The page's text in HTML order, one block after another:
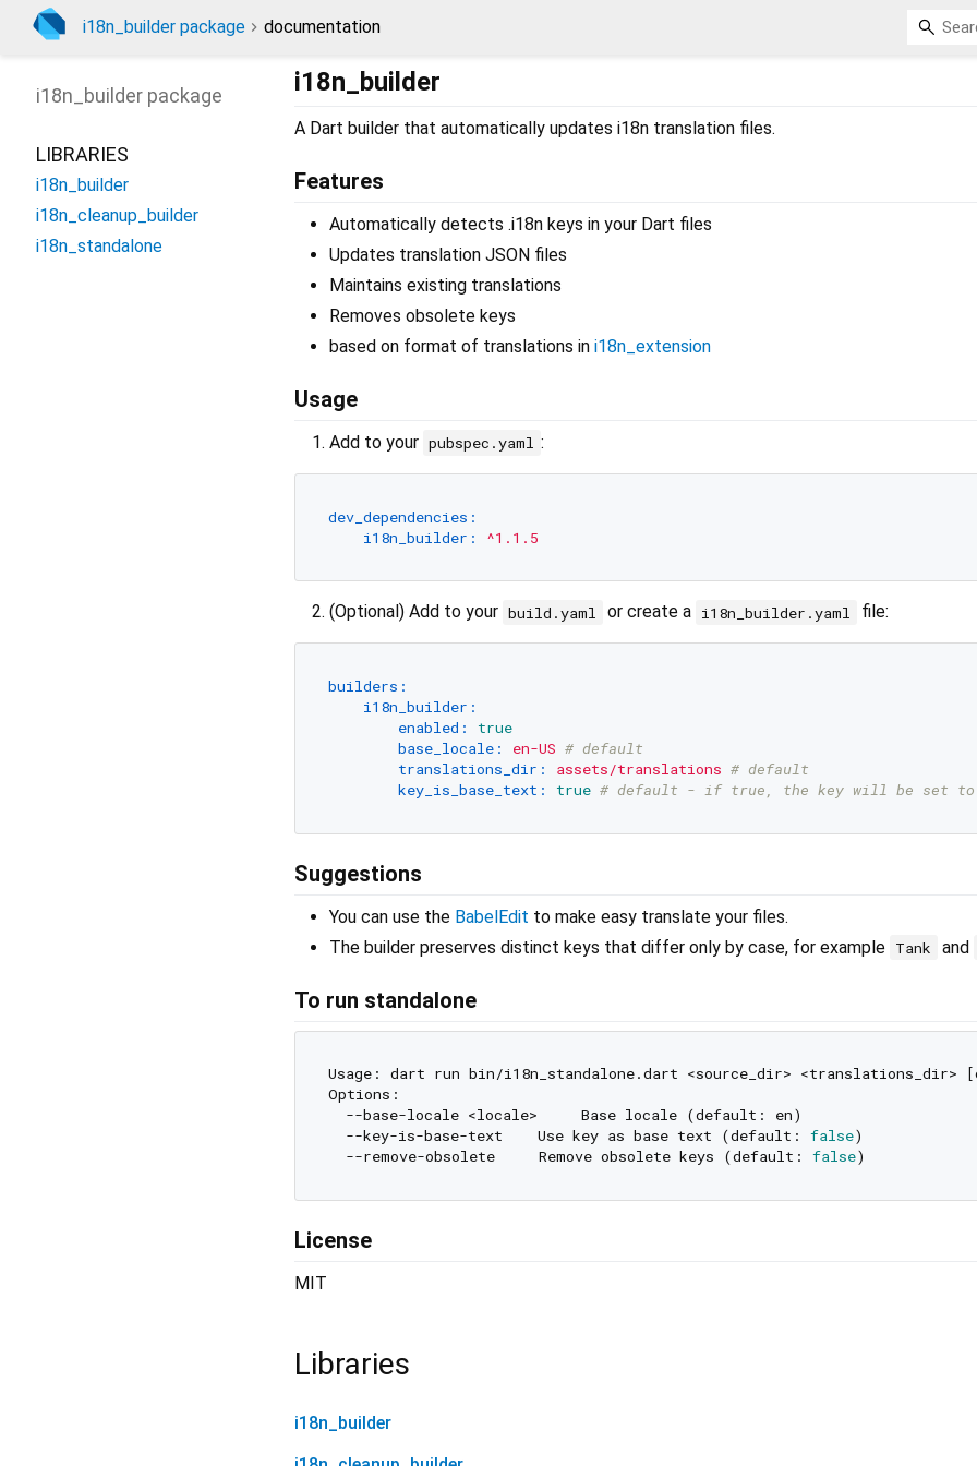
i18n_builder package documentation
i18n_builder
A Dart builder that automatically updates i18n translation files.
Features
Automatically detects .i18n keys in your Dart files
Updates translation JSON files
Maintains existing translations
Removes obsolete keys
based on format of translations in i18n_extension
Usage
Add to your pubspec.yaml :
dev_dependencies:
i18n_builder:
^1.1.5
(Optional) Add to your build.yaml or create a i18n_builder.yaml file:
builders:
i18n_builder:
enabled:
true
base_locale:
en-US # default
translations_dir:
assets/translations # default
key_is_base_text:
true # default - if true, the key will be set to
Suggestions
You can use the BabelEdit to make easy translate your files.
The builder preserves distinct keys that differ only by case, for example Tank and
To run standalone
Usage: dart run bin/i18n_standalone.dart <source_dir> <translations_dir>
Options:
  --base-locale <locale>     Base locale (default: en)
  --key-is-base-text    Use key as base text (default:
false)
  --remove-obsolete     Remove obsolete keys (default:
false
License
MIT
Libraries
i18n_builder
i18n_builder package
LIBRARIES
i18n_builder
i18n_cleanup_builder
i18n_standalone